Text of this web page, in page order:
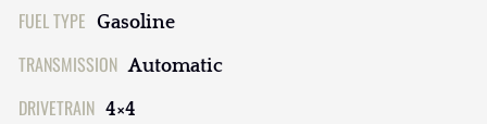
FUEL TYPE Gasoline
TRANSMISSION Automatic
DRIVETRAIN 4×4